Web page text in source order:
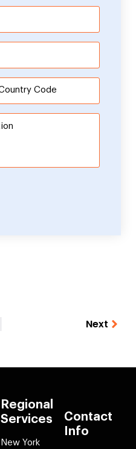
Next
Regional
Services
New York
Contact
Info